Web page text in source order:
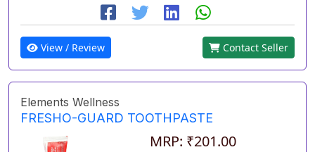
View / Review Contact Seller
Elements Wellness
FRESHO-GUARD TOOTHPASTE
MRP: ₹201.00